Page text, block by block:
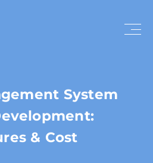
System
& Cost